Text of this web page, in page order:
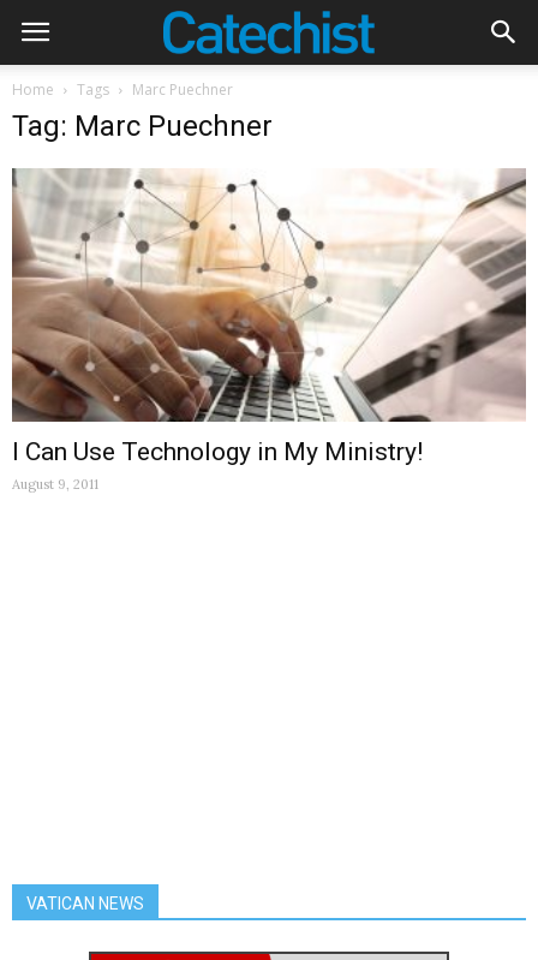
Home Tags Marc Puechner
Tag: Marc Puechner
I Can Use Technology in My Ministry!
August 9, 2011
VATICAN NEWS